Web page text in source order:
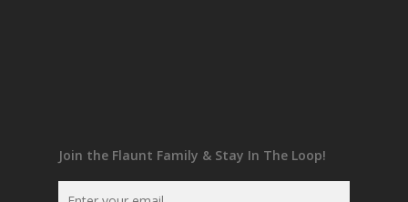
Join the Flaunt Family & Stay In The Loop!